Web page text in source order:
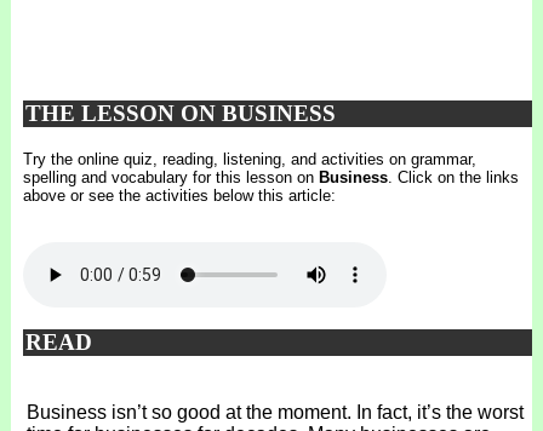
THE LESSON ON BUSINESS
Try the online quiz, reading, listening, and activities on grammar,
spelling and vocabulary for this lesson on Business. Click on the links
above or see the activities below this article:
READ
Business isn’t so good at the moment. In fact, it’s the worst